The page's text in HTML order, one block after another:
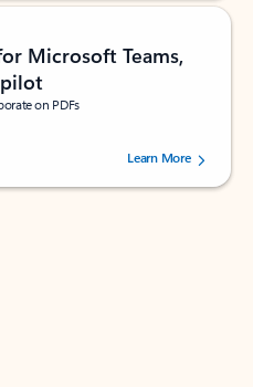
Microsoft Teams,
on PDFs
5 stars, by 73195 users.Learn More